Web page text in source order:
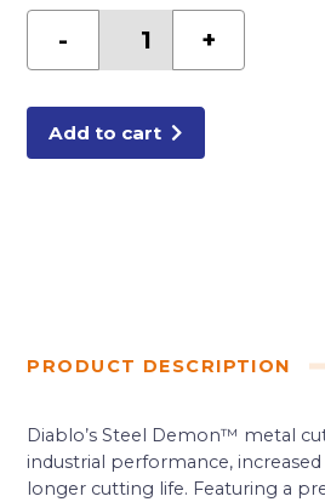
-
in.
Cut-
Disc
+
Add to cart
PRODUCT DESCRIPTION
Diablo’s Steel Demon™ metal
industrial performance,
longer cutting life. Featuring a